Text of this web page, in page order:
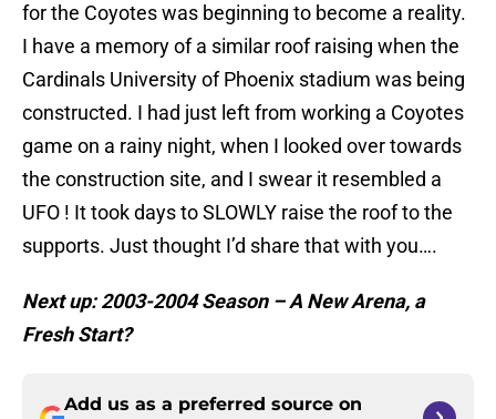
for the Coyotes was beginning to become a reality.
I have a memory of a similar roof raising when the
Cardinals University of Phoenix stadium was being
constructed. I had just left from working a Coyotes
game on a rainy night, when I looked over towards
the construction site, and I swear it resembled a
UFO ! It took days to SLOWLY raise the roof to the
supports. Just thought I’d share that with you….
Next up: 2003-2004 Season – A New Arena, a
Fresh Start?
Add us as a preferred source on